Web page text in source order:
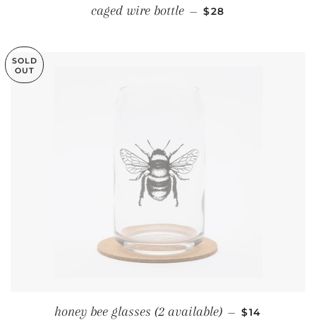
caged wire bottle — REGULAR PRICE
$28
SOLD
OUT
honey bee glasses (2 available) — REGULAR
$14